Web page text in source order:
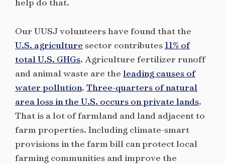
help do that.
Our UUSJ volunteers have found that the
U.S. agriculture sector contributes11% of
total U.S. GHGs. Agriculture fertilizer runoff
and animal waste are the leading causes of
water pollution. Three-quarters of natural
area loss in the U.S. occurs on private lands.
That is a lot of farmland and land adjacent to
farm properties. Including climate-smart
provisions in the farm bill can protect local
farming communities and improve the